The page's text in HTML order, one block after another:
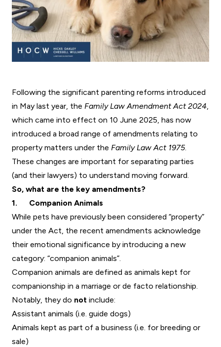
Following the significant parenting reforms introduced
in May last year, the Family Law Amendment Act 2024
which came into effect on 10 June 2025, has now
introduced a broad range of amendments relating to
property matters under the Family Law Act 1975
These changes are important for separating parties
(and their lawyers) to understand moving forward.
So, what are the key amendments?
1. Companion Animals
While pets have previously been considered “property”
under the Act, the recent amendments acknowledge
their emotional significance by introducing a new
category: “companion animals”.
Companion animals are defined as animals kept for
companionship in a marriage or de facto relationship.
Notably, they do not include:
Assistant animals (i.e. guide dogs)
Animals kept as part of a business (i.e. for breeding or
sale)